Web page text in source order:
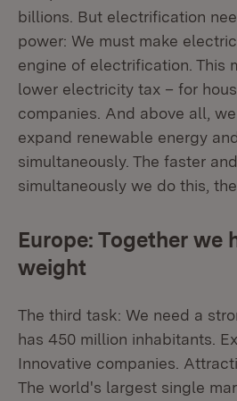
billions. But electrification
power: We must make
engine of electrification. This
lower electricity tax – for
companies. And above all,
expand renewable energy
simultaneously. The faster
simultaneously we do this,
Europe: Together we
weight
The third task: We need a
has 450 million inhabitants.
Innovative companies.
The world's largest single